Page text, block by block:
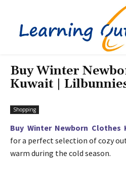
Buy Winter
Kuwait |
Shopping
Buy Winter Newborn Clothes
for a perfect selection of cozy
warm during the cold season.